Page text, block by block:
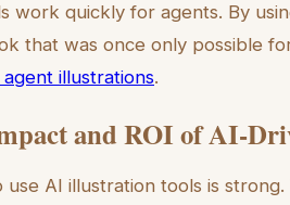
work quickly for agents. By
that was once only possible
illustrations.
and ROI of AI-
use AI illustration tools is